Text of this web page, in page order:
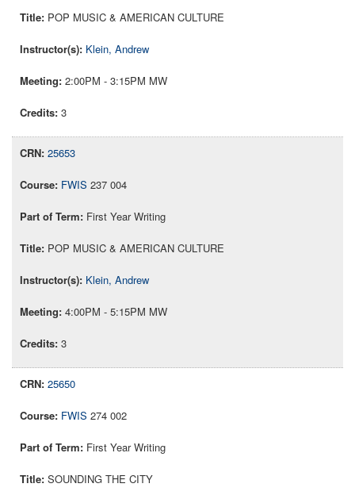
POP MUSIC & AMERICAN CULTURE
Klein, Andrew
2:00PM - 3:15PM MW
3
25653
FWIS 237 004
First Year Writing
POP MUSIC & AMERICAN CULTURE
Klein, Andrew
4:00PM - 5:15PM MW
3
25650
FWIS 274 002
First Year Writing
SOUNDING THE CITY